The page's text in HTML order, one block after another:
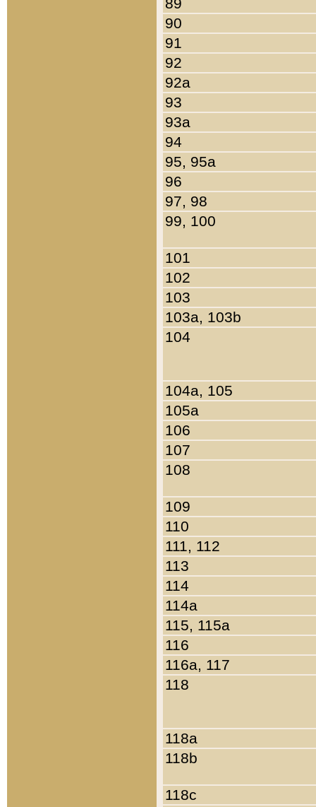
90
91
92
92a
93
93a
94
95, 95a
96
97, 98
99, 100
101
102
103
103a, 103b
104
104a, 105
105a
106
107
108
109
110
111, 112
113
114
114a
115, 115a
116
116a, 117
118
118a
118b
118c